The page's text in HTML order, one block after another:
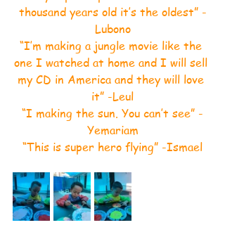
thousand years old it’s the oldest” -
Lubono
“I’m making a jungle movie like the
one I watched at home and I will sell
my CD in America and they will love
it” -Leul
“I making the sun. You can’t see” -
Yemariam
“This is super hero flying” -Ismael